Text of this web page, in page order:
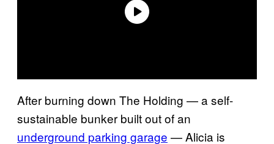
After burning down The Holding — a self-
sustainable bunker built out of an
underground parking garage — Alicia is